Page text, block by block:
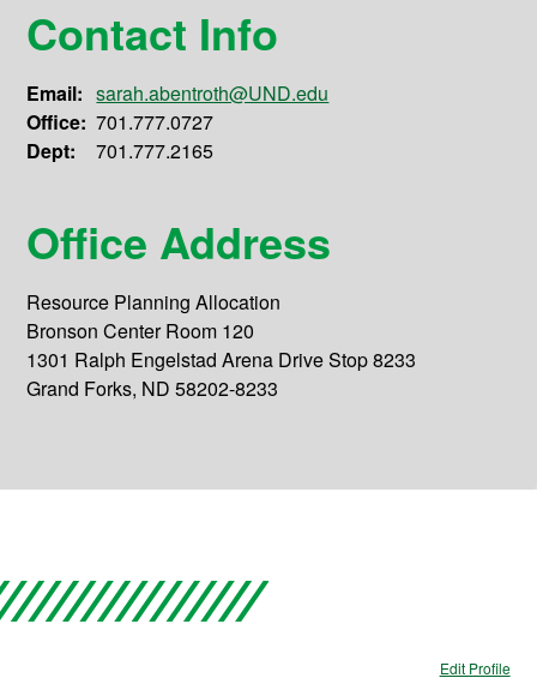
Contact Info
Email: sarah.abentroth@UND.edu
Office: 701.777.0727
Dept:
701.777.2165
Office Address
Resource Planning Allocation
Bronson Center Room 120
1301 Ralph Engelstad Arena Drive Stop 8233
Grand Forks, ND 58202-8233
Edit Profile